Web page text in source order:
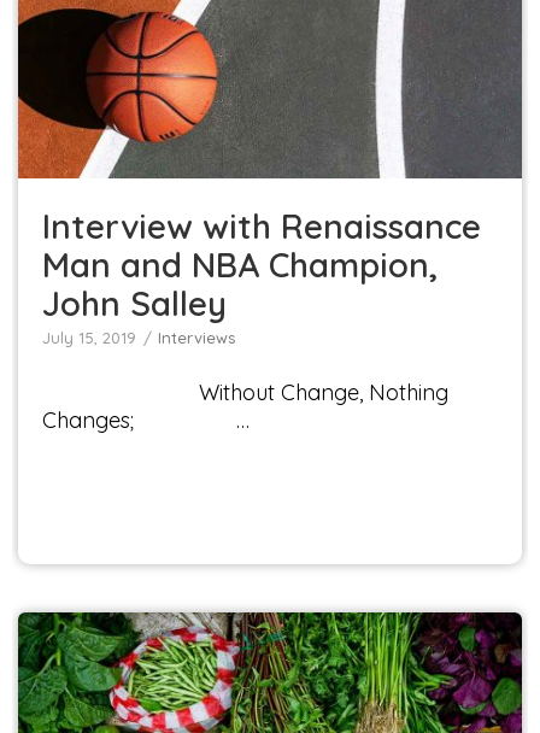
Interview with Renaissance Man and NBA
Champion, John Salley
Interviews
Interview with Renaissance
Man and NBA Champion,
John Salley
July 15, 2019 Interviews
Without Change, Nothing
Changes; …
Chicago-area Doctor, Kenny Duggal M.D., to
Speak at Veggie Fest Presents! in Lisle, Illinois